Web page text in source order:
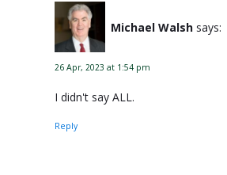
Michael Walsh says:
26 Apr, 2023 at 1:54 pm
I didn't say ALL.
Reply